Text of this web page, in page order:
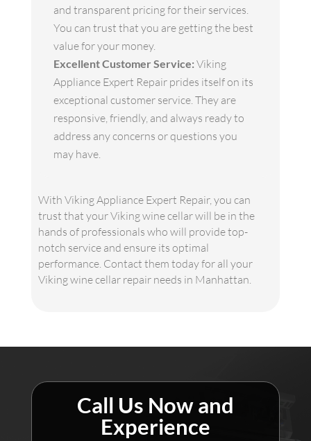
and transparent pricing for their services.
You can trust that you are getting the best
value for your money.
Excellent Customer Service: Viking
Appliance Expert Repair prides itself on its
exceptional customer service. They are
responsive, friendly, and always ready to
address any concerns or questions you
may have.
With Viking Appliance Expert Repair, you can
trust that your Viking wine cellar will be in the
hands of professionals who will provide top-
notch service and ensure its optimal
performance. Contact them today for all your
Viking wine cellar repair needs in Manhattan.
Call Us Now and
Experience